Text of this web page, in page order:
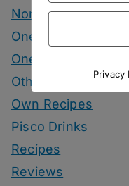
Nonalcoholic
One Bottle One
One More Cup
Other Spirits Drinks
Own Recipes
Pisco Drinks
Recipes
Reviews
Privacy